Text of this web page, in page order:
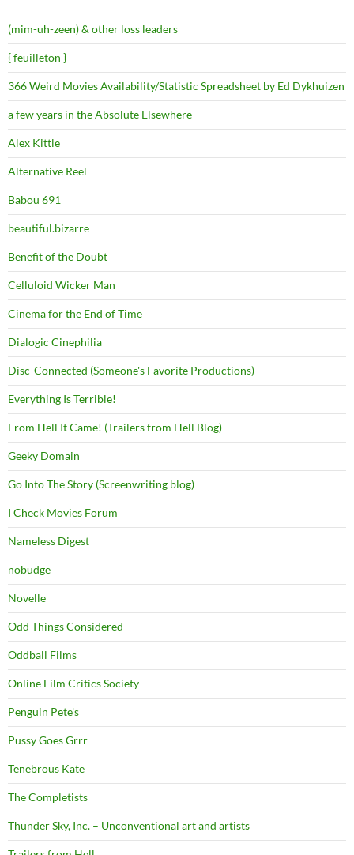
(mim-uh-zeen) & other loss leaders
{ feuilleton }
366 Weird Movies Availability/Statistic Spreadsheet by Ed Dykhuizen
a few years in the Absolute Elsewhere
Alex Kittle
Alternative Reel
Babou 691
beautiful.bizarre
Benefit of the Doubt
Celluloid Wicker Man
Cinema for the End of Time
Dialogic Cinephilia
Disc-Connected (Someone's Favorite Productions)
Everything Is Terrible!
From Hell It Came! (Trailers from Hell Blog)
Geeky Domain
Go Into The Story (Screenwriting blog)
I Check Movies Forum
Nameless Digest
nobudge
Novelle
Odd Things Considered
Oddball Films
Online Film Critics Society
Penguin Pete's
Pussy Goes Grrr
Tenebrous Kate
The Completists
Thunder Sky, Inc. – Unconventional art and artists